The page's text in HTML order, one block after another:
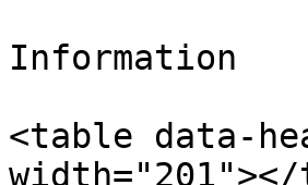
Information
<table data-